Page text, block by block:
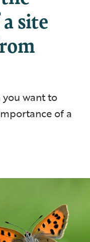
site
you want to
of a